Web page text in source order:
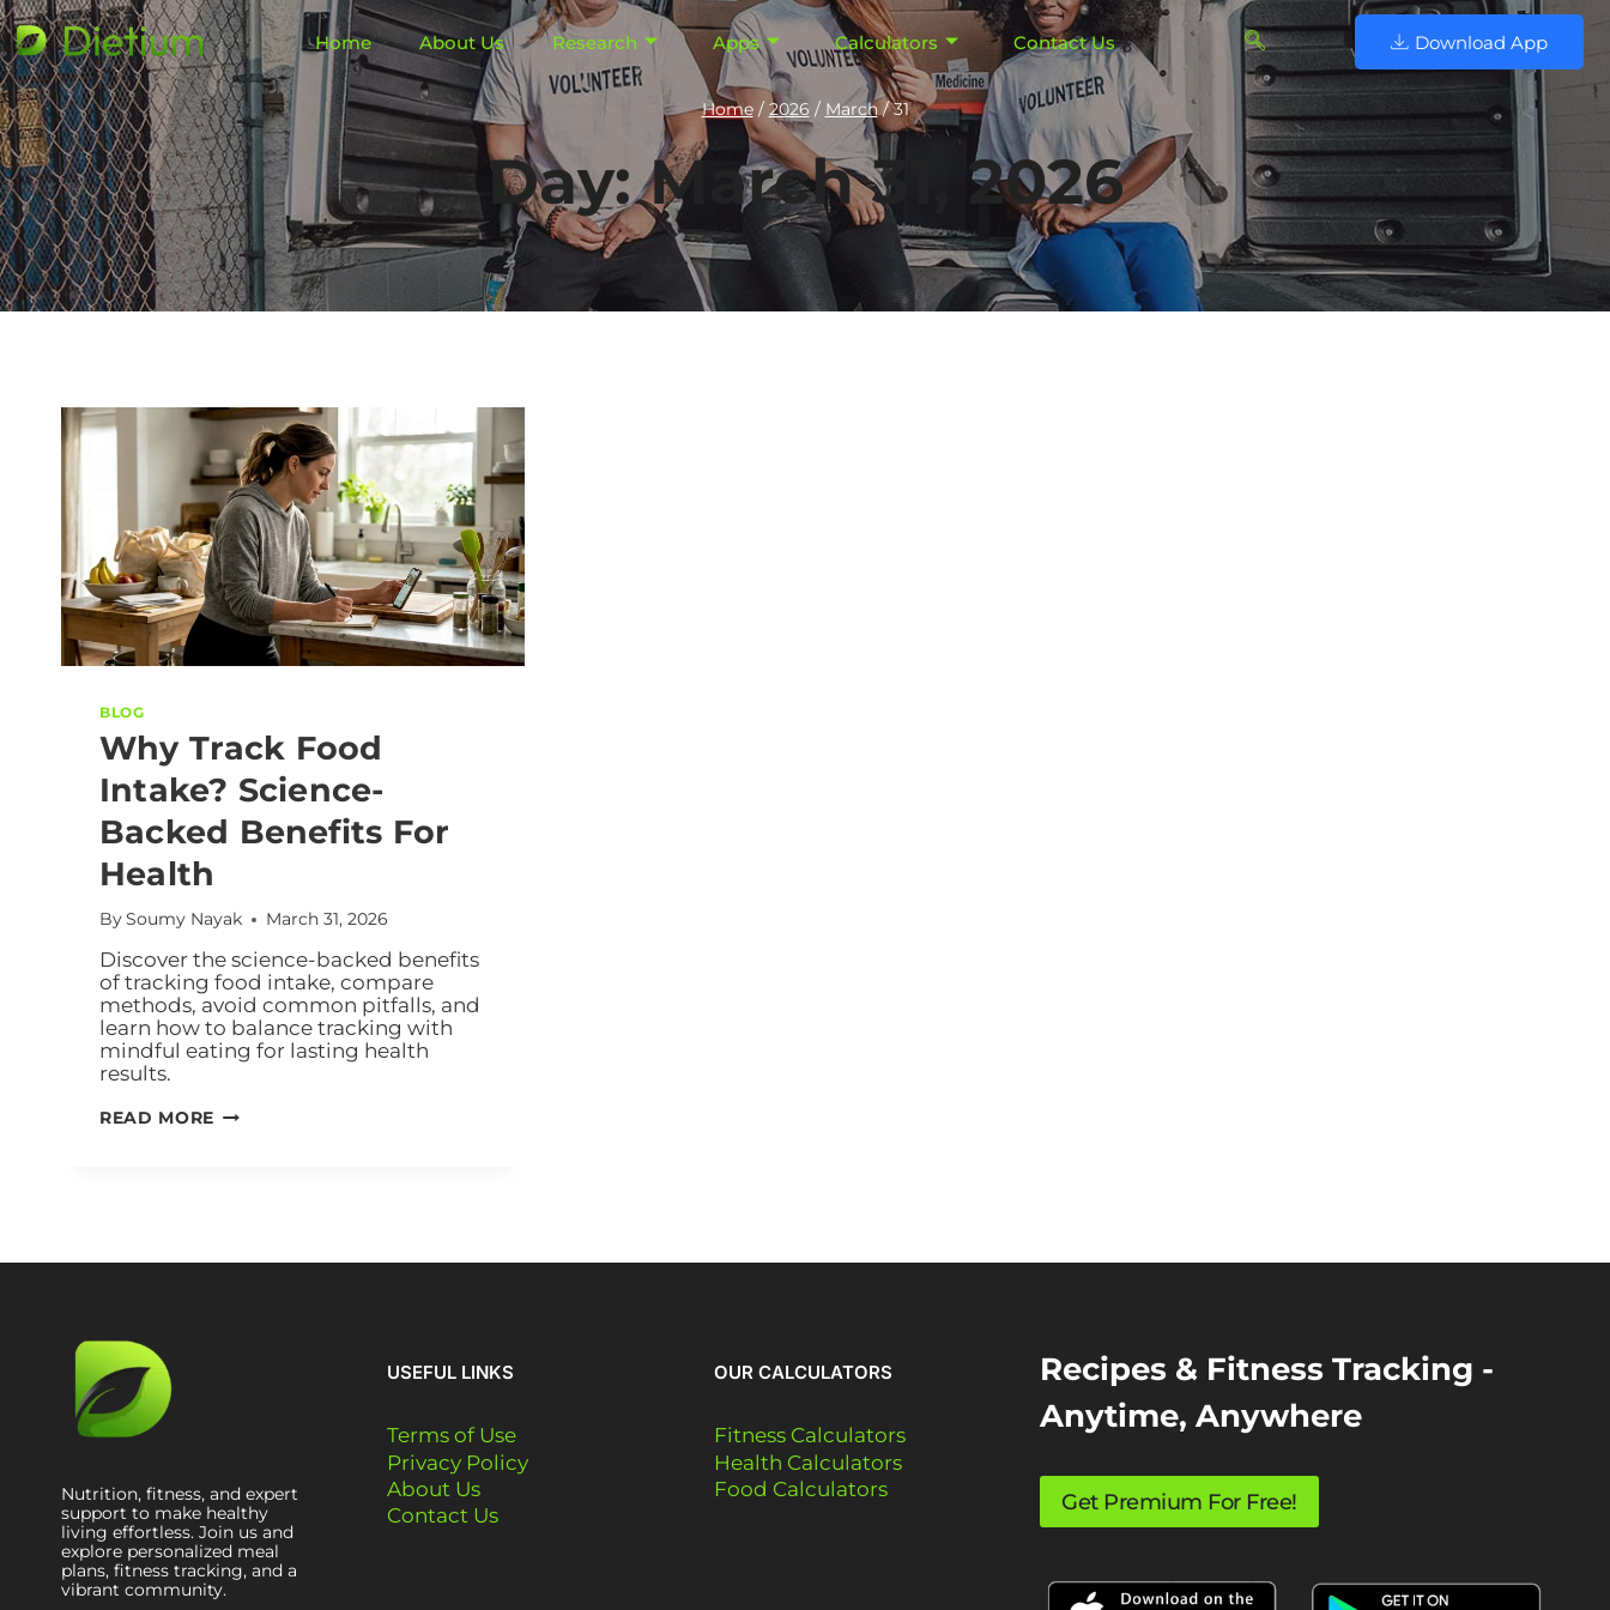
Home About Us Research Apps Calculators Contact Us Download App
Home / 2026 / March / 31
Day: March 31, 2026
BLOG
Why Track Food
Intake? Science-
Backed Benefits For
Health
BySoumy Nayak March 31, 2026
Discover the science-backed benefits
of tracking food intake, compare
methods, avoid common pitfalls, and
learn how to balance tracking with
mindful eating for lasting health
results.
READ MORE
Nutrition, fitness, and expert
support to make healthy
living effortless. Join us and
explore personalized meal
plans, fitness tracking, and a
vibrant community.
USEFUL LINKS
Terms of Use
Privacy Policy
About Us
Contact Us
OUR CALCULATORS
Fitness Calculators
Health Calculators
Food Calculators
Recipes & Fitness Tracking -
Anytime, Anywhere
Get Premium For Free!